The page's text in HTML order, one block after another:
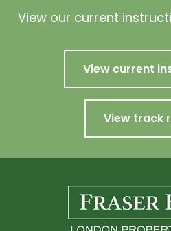
View our current
View current
View track